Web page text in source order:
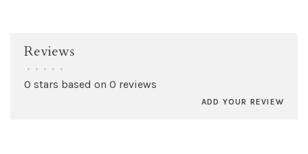
Reviews
• • • • •
0 stars based on 0 reviews
ADD YOUR REVIEW